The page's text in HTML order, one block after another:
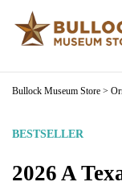
Bullock Museum Store >
BESTSELLER
2026 A